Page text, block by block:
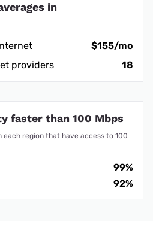
in
$155/mo
providers
18
faster than 100 Mbps
each region that have access to 100
99%
92%